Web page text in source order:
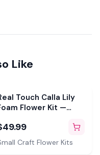
Like
Touch Calla Lily
Flower Kit —
& Pre-Cut
(Makes 6)
Craft Flower Kits